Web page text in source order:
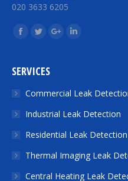
020 3633 6205
Find us on:
Facebook
TwitterGoogle+Linkedin
SERVICES
Commercial Leak
Industrial Leak Detection
Residential Leak Detection
Thermal Imaging Leak
Central Heating Leak